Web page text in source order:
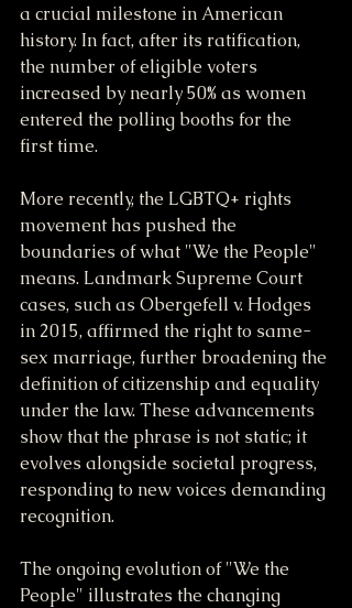
a crucial milestone in American
history. In fact, after its ratification,
the number of eligible voters
increased by nearly 50% as women
entered the polling booths for the
first time.
More recently, the LGBTQ+ rights
movement has pushed the
boundaries of what "We the People"
means. Landmark Supreme Court
cases, such as Obergefell v. Hodges
in 2015, affirmed the right to same-
sex marriage, further broadening the
definition of citizenship and equality
under the law. These advancements
show that the phrase is not static; it
evolves alongside societal progress,
responding to new voices demanding
recognition.
The ongoing evolution of "We the
People" illustrates the changing